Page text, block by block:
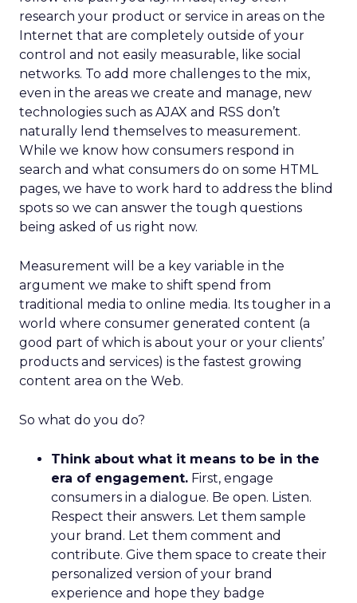
research your product or service in areas on the
Internet that are completely outside of your
control and not easily measurable, like social
networks. To add more challenges to the mix,
even in the areas we create and manage, new
technologies such as AJAX and RSS don’t
naturally lend themselves to measurement.
While we know how consumers respond in
search and what consumers do on some HTML
pages, we have to work hard to address the blind
spots so we can answer the tough questions
being asked of us right now.
Measurement will be a key variable in the
argument we make to shift spend from
traditional media to online media. Its tougher in a
world where consumer generated content (a
good part of which is about your or your clients’
products and services) is the fastest growing
content area on the Web.
So what do you do?
Think about what it means to be in the
era of engagement. First, engage
consumers in a dialogue. Be open. Listen.
Respect their answers. Let them sample
your brand. Let them comment and
contribute. Give them space to create their
personalized version of your brand
experience and hope they badge